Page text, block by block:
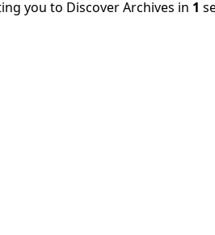
you to Discover Archives in 1